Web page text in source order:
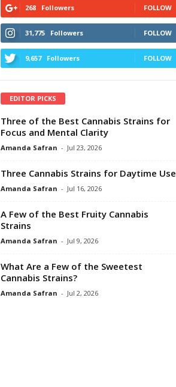
268 Followers FOLLOW
31,775 Followers FOLLOW
9,657 Followers FOLLOW
EDITOR PICKS
Three of the Best Cannabis Strains for
Focus and Mental Clarity
Amanda Safran - Jul 23, 2026
Three Cannabis Strains for Daytime Use
Amanda Safran - Jul 16, 2026
A Few of the Best Fruity Cannabis
Strains
Amanda Safran - Jul 9, 2026
What Are a Few of the Sweetest
Cannabis Strains?
Amanda Safran - Jul 2, 2026